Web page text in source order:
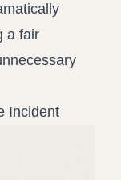
a fair
Incident